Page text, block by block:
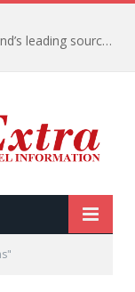
TODAY’s headlines on TRAVEL Extra, Ireland’s leading source of travel Information